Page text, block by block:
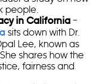
people.
in California –
sits down with Dr.
Lee, known as
shares how the
fairness and